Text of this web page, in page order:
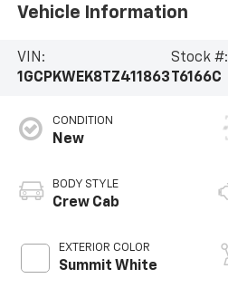
Vehicle Information
VIN:
1GCPKWEK8TZ411863
Stock #:
T6166C
CONDITION
New
BODY STYLE
Crew Cab
EXTERIOR COLOR
Summit White